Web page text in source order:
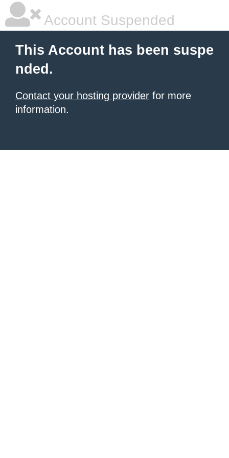
Account Suspended
This Account has been suspe
nded.
Contact your hosting provider for more
information.